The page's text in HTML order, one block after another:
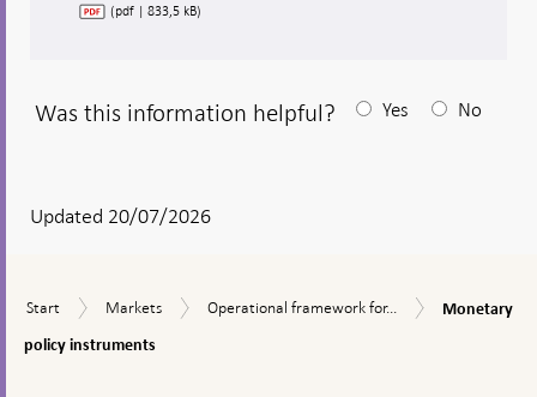
(pdf | 833,5 kB)
Was this information helpful?
answear
appears
Yes No
Updated 20/07/2026
Start
Start Markets
Markets
Operational
Operational framework for...
Monetary
Monetary
policy instruments